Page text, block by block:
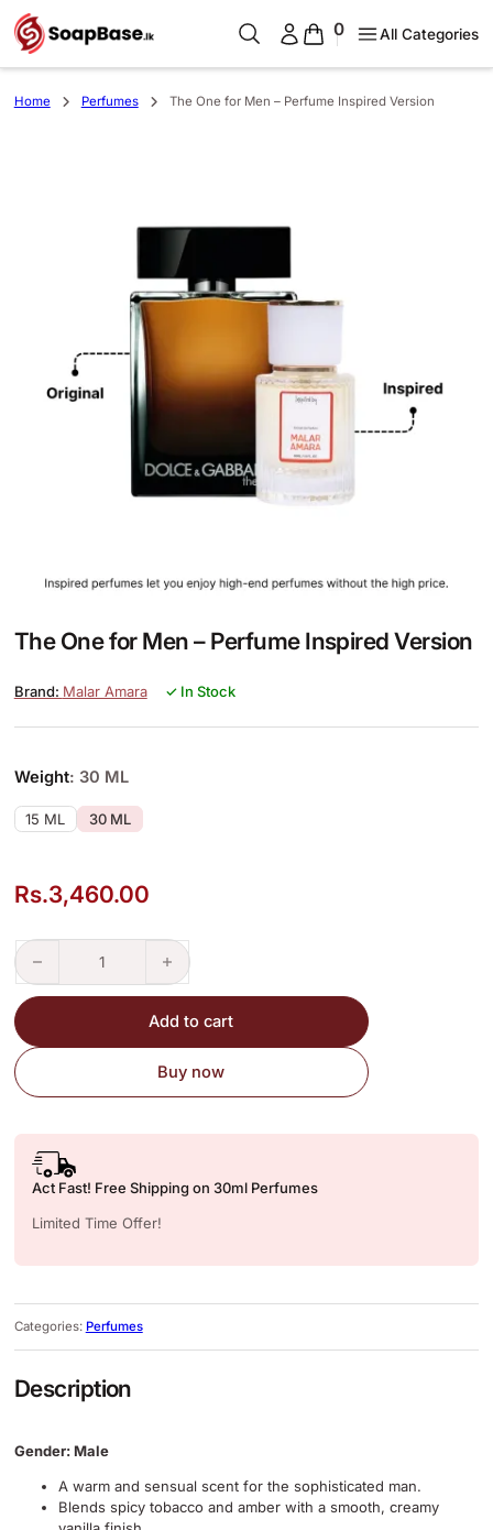
0 All Categories
Home Perfumes The One for Men – Perfume Inspired Version
The One for Men – Perfume Inspired Version
Malar Amara ✓ In Stock
Weight: 30 ML
15 ML 30 ML
Rs.3,460.00
The One for Men – Perfume Inspired Version quantity
Add to cart
Buy now
Act Fast! Free Shipping on 30ml Perfumes
Limited Time Offer!
Categories: Perfumes
Description
Gender: Male
A warm and sensual scent for the sophisticated man.
Blends spicy tobacco and amber with a smooth, creamy